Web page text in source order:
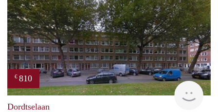
€ 810
Dordtselaan